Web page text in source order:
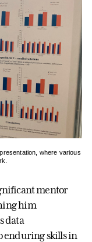
where various
mentor
him
data
enduring skills in